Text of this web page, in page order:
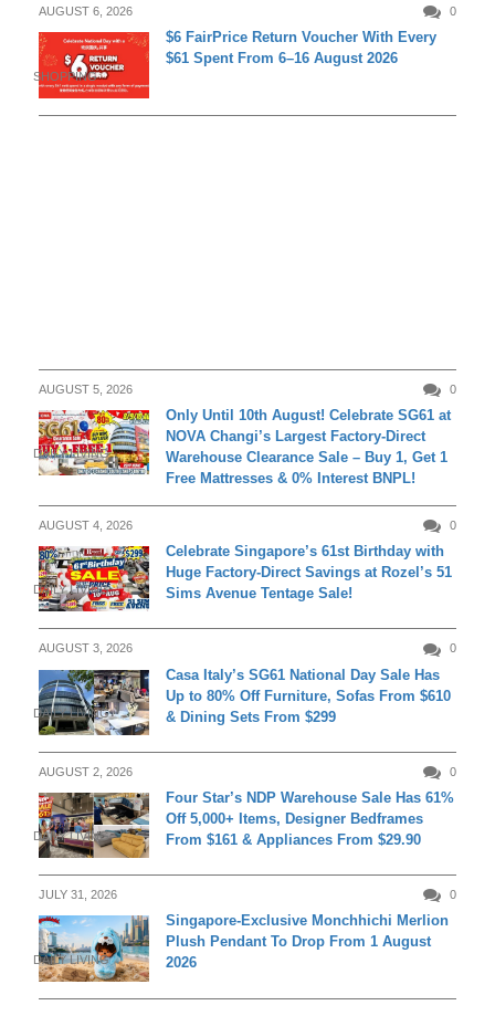
AUGUST 6, 2026 0
SHOPPING
$6 FairPrice Return Voucher With Every
$61 Spent From 6–16 August 2026
AUGUST 5, 2026 0
DAILY LIVING
Only Until 10th August! Celebrate SG61 at
NOVA Changi’s Largest Factory-Direct
Warehouse Clearance Sale – Buy 1, Get 1
Free Mattresses & 0% Interest BNPL!
AUGUST 4, 2026 0
DAILY LIVING
Celebrate Singapore’s 61st Birthday with
Huge Factory-Direct Savings at Rozel’s 51
Sims Avenue Tentage Sale!
AUGUST 3, 2026 0
DAILY LIVING
Casa Italy’s SG61 National Day Sale Has
Up to 80% Off Furniture, Sofas From $610
& Dining Sets From $299
AUGUST 2, 2026 0
DAILY LIVING
Four Star’s NDP Warehouse Sale Has 61%
Off 5,000+ Items, Designer Bedframes
From $161 & Appliances From $29.90
JULY 31, 2026 0
DAILY LIVING
Singapore-Exclusive Monchhichi Merlion
Plush Pendant To Drop From 1 August
2026